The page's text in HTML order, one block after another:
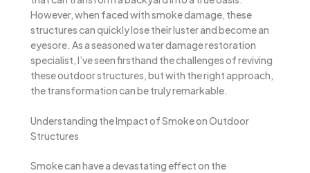
However, when faced with smoke damage, these
structures can quickly lose their luster and become an
eyesore. As a seasoned water damage restoration
specialist, I’ve seen firsthand the challenges of reviving
these outdoor structures, but with the right approach,
the transformation can be truly remarkable.
Understanding the Impact of Smoke on Outdoor
Structures
Smoke can have a devastating effect on the